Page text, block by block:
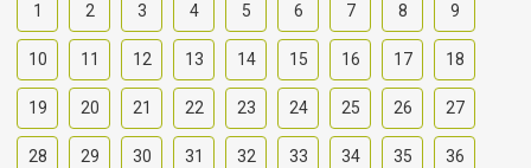
1 2 3 4 5 6 7 8 9
10 11 12 13 14 15 16 17 18
19 20 21 22 23 24 25 26 27
28 29 30 31 32 33 34 35 36